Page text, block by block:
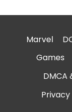
Marvel
Games
DMCA